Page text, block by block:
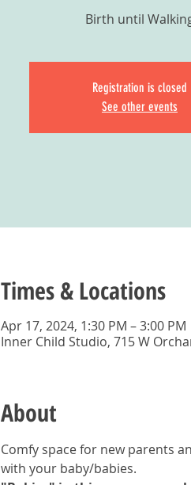
Birth until
Registration is closed
See other events
Times & Locations
Apr 17, 2024, 1:30 PM – 3:00 PM
Inner Child Studio, 715 W
About
Comfy space for new parents
with your baby/babies.